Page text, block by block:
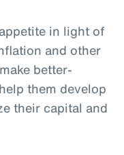
in light of
and other
better-
them develop
their capital and